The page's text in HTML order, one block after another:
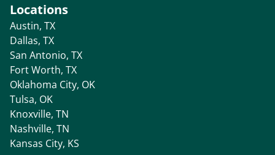
Locations
Austin, TX
Dallas, TX
San Antonio, TX
Fort Worth, TX
Oklahoma City, OK
Tulsa, OK
Knoxville, TN
Nashville, TN
Kansas City, KS